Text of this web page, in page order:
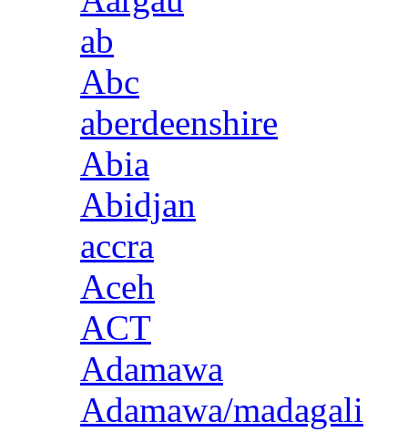
ab
Abc
aberdeenshire
Abia
Abidjan
accra
Aceh
ACT
Adamawa
Adamawa/madagali